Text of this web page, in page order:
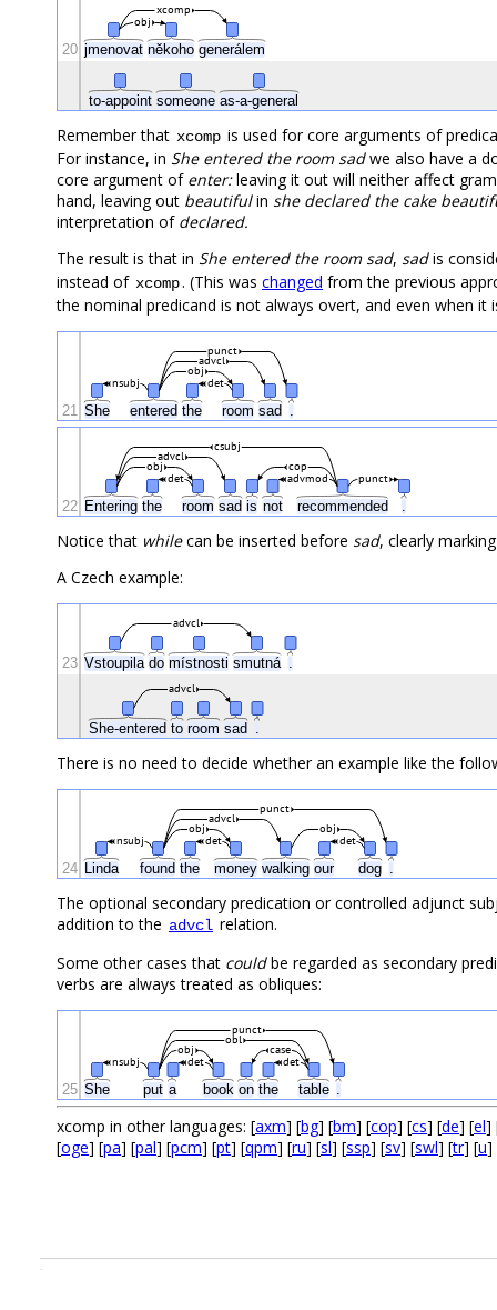
jmenovat někoho generálem
to-appoint someone as-a-general
obj
xcomp
20
Remember that xcomp is used for core arguments of
For instance, in She entered the room sadwe also have a
core argument of enter:leaving it out will neither affect
hand, leaving out beautifulin she declared the cake
interpretation of declared.
The result is that in She entered the room sad, sadis
instead of xcomp. (This was changed from the previous
the nominal predicand is not always overt, and even when
She entered the room sad .
det
nsubj
obj
advcl
punct
21
Entering the room sad is not recommended
det punct
advmod
obj cop
advcl
csubj
22
Notice that whilecan be inserted before sad, clearly
A Czech example:
Vstoupila do místnosti smutná
She-entered to room sad
advcl
advcl
23
There is no need to decide whether an example like the
Linda found the money walking our dog
det
det
nsubj
obj obj
advcl
punct
24
The optional secondary predication or controlled adjunct
addition to the advcl relation.
Some other cases that couldbe regarded as secondary
verbs are always treated as obliques:
She put a book on the table
det
nsubj det
obj case
obl
punct
25
xcomp in other languages: [axm] [bg] [bm] [cop] [cs] [de] [el]
[oge] [pa] [pal] [pcm] [pt] [qpm] [ru] [sl] [ssp] [sv] [swl] [tr] [u]
.